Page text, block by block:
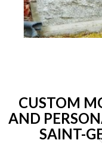
CUSTOM
AND
SAINT-